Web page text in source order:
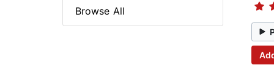
Browse All